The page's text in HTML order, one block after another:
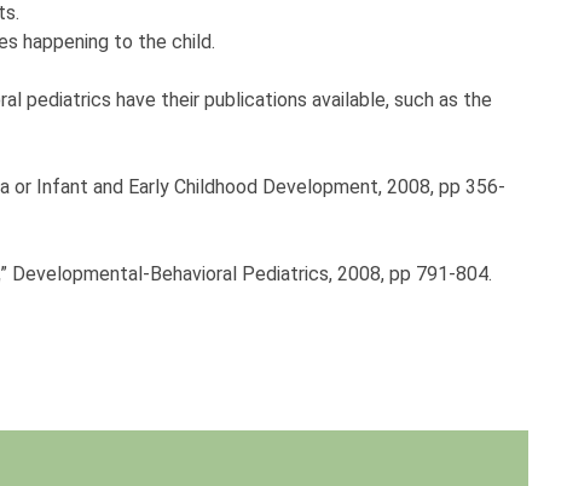
happening to the child.
pediatrics have their publications available, such as the
or Infant and Early Childhood Development, 2008, pp 356-
Developmental-Behavioral Pediatrics, 2008, pp 791-804.